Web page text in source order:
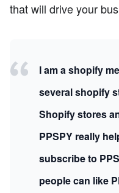
that will drive your
I am a shopify
several shopify
Shopify stores
PPSPY really
subscribe to
people can like